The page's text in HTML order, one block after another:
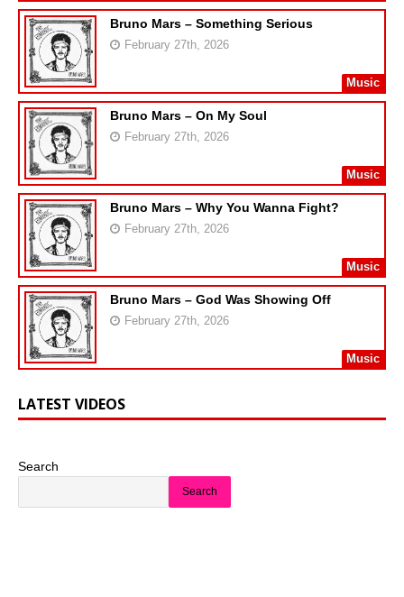
Bruno Mars – Something Serious
February 27th, 2026
Music
Bruno Mars – On My Soul
February 27th, 2026
Music
Bruno Mars – Why You Wanna Fight?
February 27th, 2026
Music
Bruno Mars – God Was Showing Off
February 27th, 2026
Music
LATEST VIDEOS
Search
Search